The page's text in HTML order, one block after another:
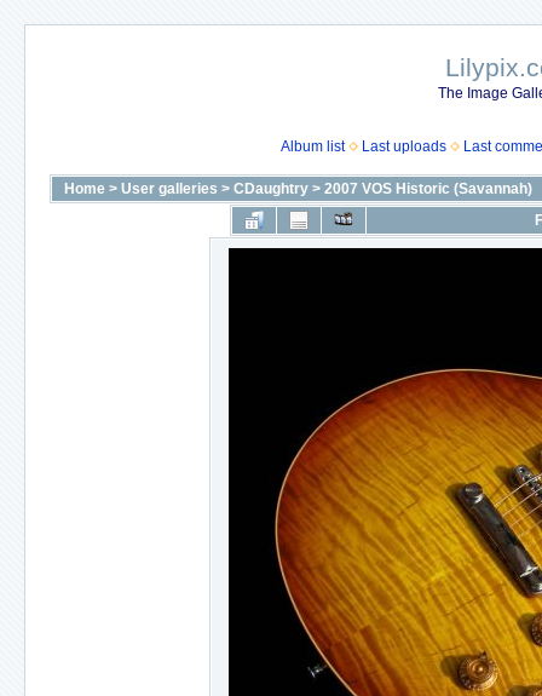
The Image
Album list Last uploads Last
Home > User galleries > CDaughtry > 2007 VOS Historic (Savannah)